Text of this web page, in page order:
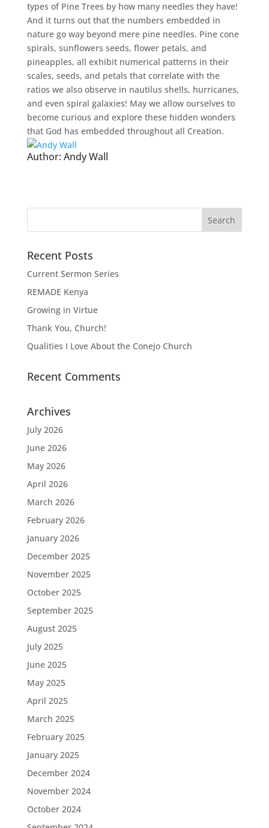
types of Pine Trees by how many needles they have!
And it turns out that the numbers embedded in
nature go way beyond mere pine needles. Pine cone
spirals, sunflowers seeds, flower petals, and
pineapples, all exhibit numerical patterns in their
scales, seeds, and petals that correlate with the
ratios we also observe in nautilus shells, hurricanes,
and even spiral galaxies! May we allow ourselves to
become curious and explore these hidden wonders
that God has embedded throughout all Creation.
Author: Andy Wall
Recent Posts
Current Sermon Series
REMADE Kenya
Growing in Virtue
Thank You, Church!
Qualities I Love About the Conejo Church
Recent Comments
Archives
July 2026
June 2026
May 2026
April 2026
March 2026
February 2026
January 2026
December 2025
November 2025
October 2025
September 2025
August 2025
July 2025
June 2025
May 2025
April 2025
March 2025
February 2025
January 2025
December 2024
November 2024
October 2024